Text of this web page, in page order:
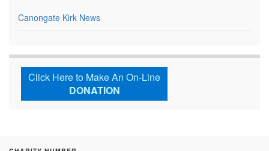
Canongate Kirk News
Click Here to Make An On-Line
DONATION